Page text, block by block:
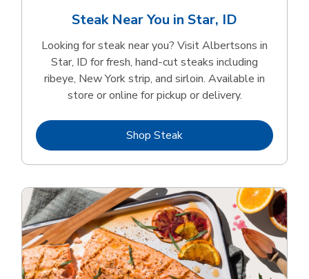
Steak Near You in Star, ID
Looking for steak near you? Visit Albertsons in
Star, ID for fresh, hand‑cut steaks including
ribeye, New York strip, and sirloin. Available in
store or online for pickup or delivery.
Shop SteakLink Opens in New Tab